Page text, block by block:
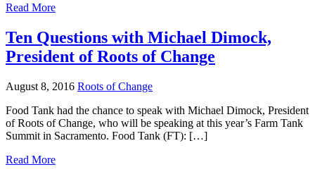
Read More
Ten Questions with Michael Dimock,
President of Roots of Change
August 8, 2016 Roots of Change
Food Tank had the chance to speak with Michael Dimock, President
of Roots of Change, who will be speaking at this year’s Farm Tank
Summit in Sacramento. Food Tank (FT): […]
Read More